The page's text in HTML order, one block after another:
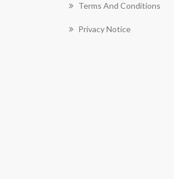
Terms And Conditions
Privacy Notice